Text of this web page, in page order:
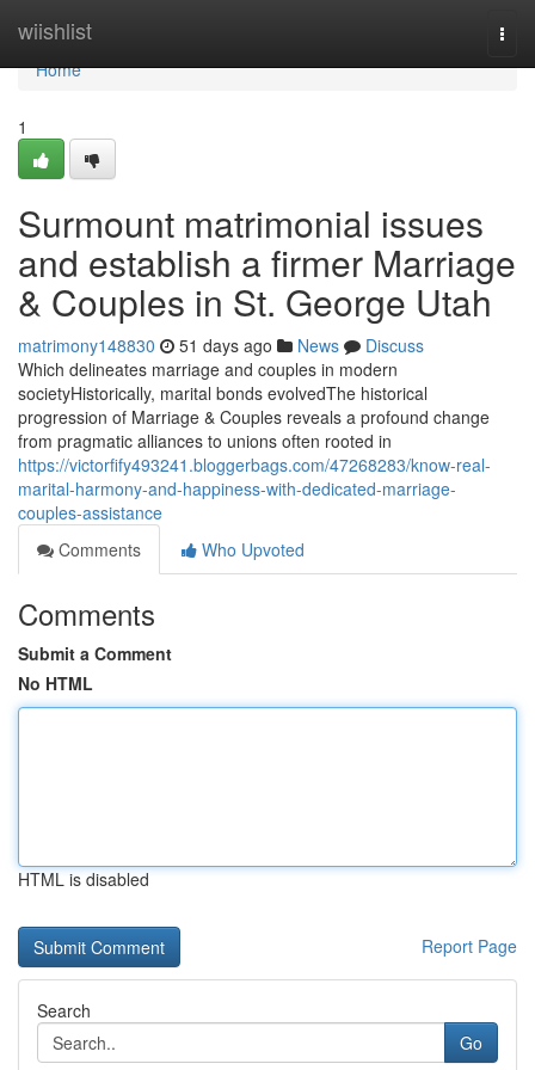
wiishlist
Home
Home
1
Surmount matrimonial issues
and establish a firmer Marriage
& Couples in St. George Utah
matrimony148830 51 days ago News
Discuss
Which delineates marriage and couples in modern
societyHistorically, marital bonds evolvedThe historical
progression of Marriage & Couples reveals a profound change
from pragmatic alliances to unions often rooted in
https://victorfify493241.bloggerbags.com/47268283/know-real-
marital-harmony-and-happiness-with-dedicated-marriage-
couples-assistance
Comments
Who Upvoted
Comments
Submit a Comment
No HTML
HTML is disabled
Report Page
Search
Go